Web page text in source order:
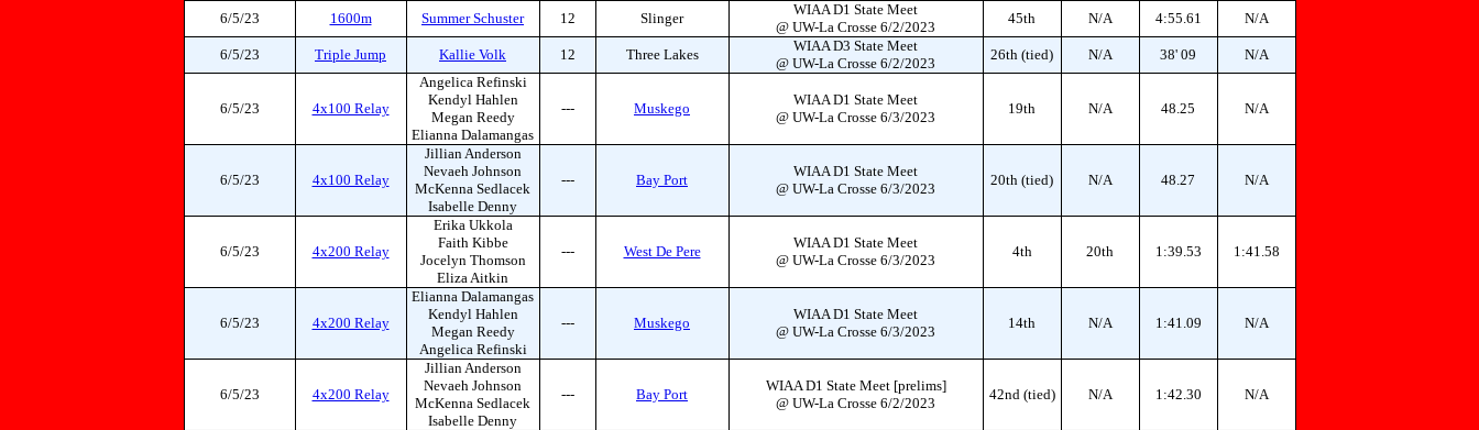
6/5/23 1600m Summer Schuster 12 Slinger
WIAA D1 State Meet
@ UW-La Crosse 6/2/2023
45th N/A 4:55.61 N/A
6/5/23 Triple Jump Kallie Volk 12 Three Lakes
WIAA D3 State Meet
@ UW-La Crosse 6/2/2023
26th (tied) N/A 38' 09 N/A
6/5/23 4x100 Relay
Angelica Refinski
Kendyl Hahlen
Megan Reedy
Elianna Dalamangas
--- Muskego
WIAA D1 State Meet
@ UW-La Crosse 6/3/2023
19th N/A 48.25 N/A
6/5/23 4x100 Relay
Jillian Anderson
Nevaeh Johnson
McKenna Sedlacek
Isabelle Denny
--- Bay Port
WIAA D1 State Meet
@ UW-La Crosse 6/3/2023
20th (tied) N/A 48.27 N/A
6/5/23 4x200 Relay
Erika Ukkola
Faith Kibbe
Jocelyn Thomson
Eliza Aitkin
--- West De Pere
WIAA D1 State Meet
@ UW-La Crosse 6/3/2023
4th 20th 1:39.53 1:41.58
6/5/23 4x200 Relay
Elianna Dalamangas
Kendyl Hahlen
Megan Reedy
Angelica Refinski
--- Muskego
WIAA D1 State Meet
@ UW-La Crosse 6/3/2023
14th N/A 1:41.09 N/A
6/5/23 4x200 Relay
Jillian Anderson
Nevaeh Johnson
McKenna Sedlacek
Isabelle Denny
--- Bay Port
WIAA D1 State Meet [prelims]
@ UW-La Crosse 6/2/2023
42nd (tied) N/A 1:42.30 N/A